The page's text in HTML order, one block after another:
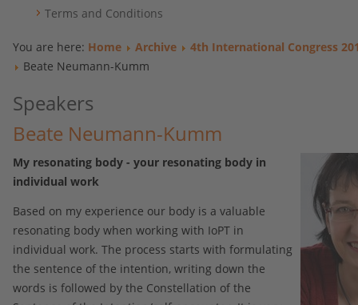
Terms and Conditions
You are here: Home Archive
4th International Congress
Beate Neumann-Kumm
Speakers
Beate Neumann-Kumm
My resonating body - your resonating body in
individual work
Based on my experience our body is a valuable
resonating body when working with IoPT in
individual work. The process starts with formulating
the sentence of the intention, writing down the
words is followed by the Constellation of the